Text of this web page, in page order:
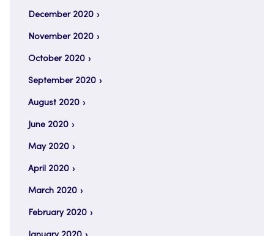
December 2020
November 2020
October 2020
September 2020
August 2020
June 2020
May 2020
April 2020
March 2020
February 2020